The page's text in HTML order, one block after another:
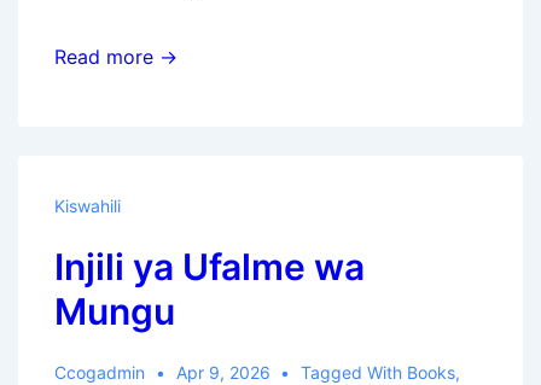
Thuk
Kuɔth
Read more →
Kiswahili
Injili ya Ufalme wa
Mungu
Ccogadmin Apr 9, 2026 Tagged With Books,